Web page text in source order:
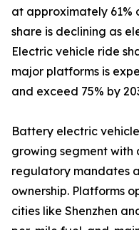
at approximately 61%
share is declining as
Electric vehicle ride
major platforms is
and exceed 75% by
Battery electric
growing segment with
regulatory mandates
ownership. Platforms
cities like Shenzhen